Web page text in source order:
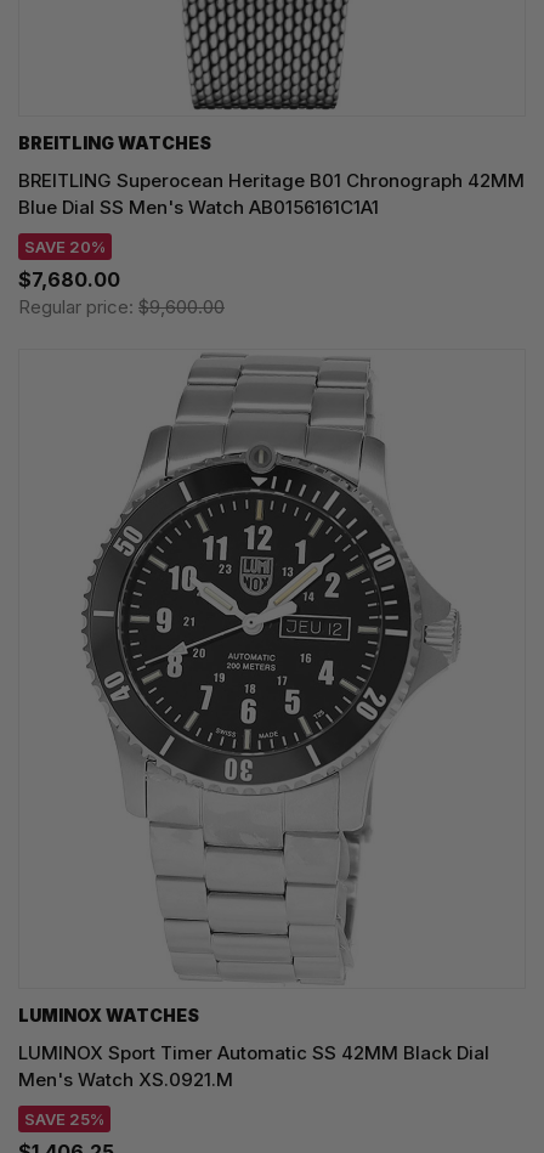
BREITLING WATCHES
BREITLING Superocean Heritage B01 Chronograph 42MM
Blue Dial SS Men's Watch AB0156161C1A1
SAVE 20%
$7,680.00
Regular price: $9,600.00
LUMINOX WATCHES
LUMINOX Sport Timer Automatic SS 42MM Black Dial
Men's Watch XS.0921.M
SAVE 25%